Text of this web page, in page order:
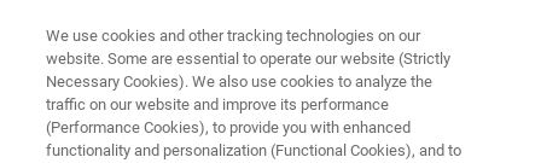
We use cookies and other tracking technologies on our
website. Some are essential to operate our website (Strictly
Necessary Cookies). We also use cookies to analyze the
traffic on our website and improve its performance
(Performance Cookies), to provide you with enhanced
functionality and personalization (Functional Cookies), and to